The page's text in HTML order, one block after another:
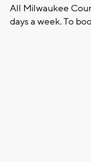
All Milwaukee
days a week. To